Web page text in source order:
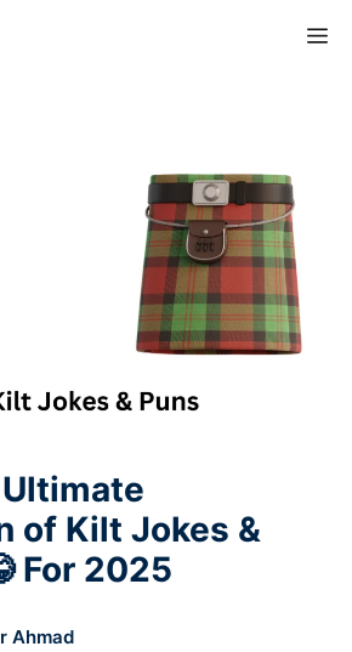
of Kilt Jokes &
For 2025
Ahmad